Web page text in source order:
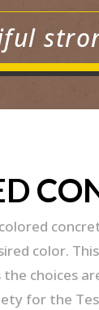
color.
choices
for the